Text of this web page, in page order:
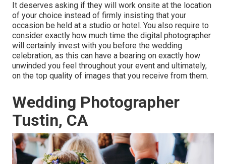
It deserves asking if they will work onsite at the location
of your choice instead of firmly insisting that your
occasion be held at a studio or hotel. You also require to
consider exactly how much time the digital photographer
will certainly invest with you before the wedding
celebration, as this can have a bearing on exactly how
unwinded you feel throughout your event and ultimately,
on the top quality of images that you receive from them.
Wedding Photographer
Tustin, CA